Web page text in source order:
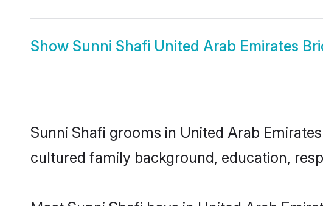
Show Sunni Shafi United Arab Emirates
Sunni Shafi grooms in United Arab
cultured family background, education,